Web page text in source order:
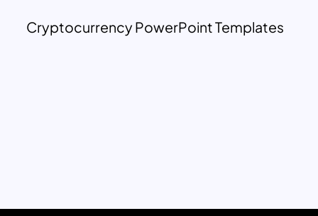
Cryptocurrency PowerPoint Templates